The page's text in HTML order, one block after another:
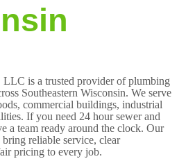
LLC is a trusted provider of plumbing
Southeastern Wisconsin. We serve
commercial buildings, industrial
If you need 24 hour sewer and
a team ready around the clock. Our
reliable service, clear
pricing to every job.